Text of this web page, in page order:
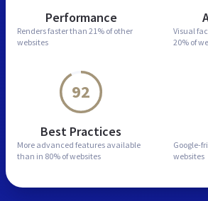
Performance
Renders faster than 21% of other
websites
Visual
20% of
92
Best Practices
More advanced features available
than in 80% of websites
Google-
websites